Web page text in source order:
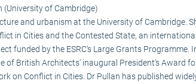
(University of Cambridge)
and urbanism at the University of Cambridge.
in Cities and the Contested State, an
funded by the ESRC‘s Large Grants Programme.
of British Architects‘ inaugural President‘s Award
on Conflict in Cities. Dr Pullan has published